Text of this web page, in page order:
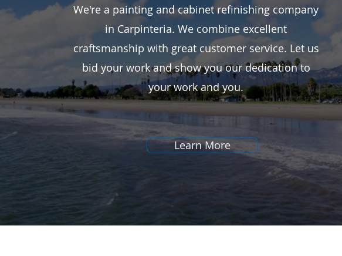
We're a painting and cabinet refinishing company
in Carpinteria. We combine excellent
craftsmanship with great customer service. Let us
bid your work and show you our dedication to
your work and you.
Learn More